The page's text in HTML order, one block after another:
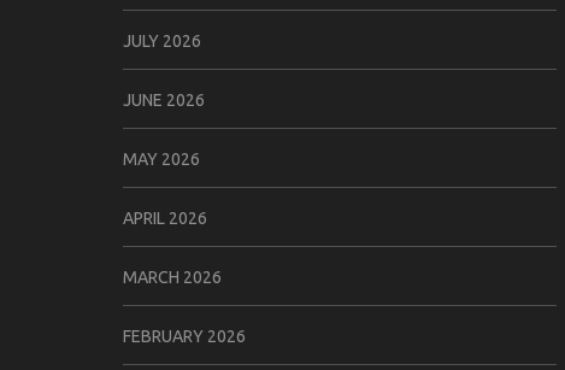
JULY 2026
JUNE 2026
MAY 2026
APRIL 2026
MARCH 2026
FEBRUARY 2026